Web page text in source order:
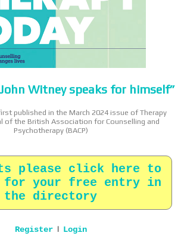
Witney speaks for himself”
published in the March 2024 issue of Therapy
of the British Association for Counselling and
Psychotherapy (BACP)
please click here to
for your free entry in
the directory
Register| Login